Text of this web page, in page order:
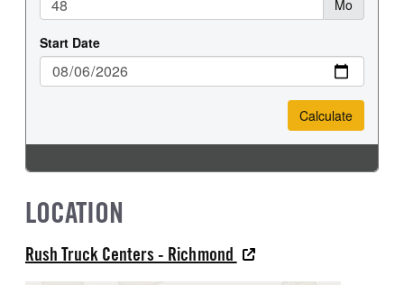
LOCATION
Rush Truck Centers - Richmond